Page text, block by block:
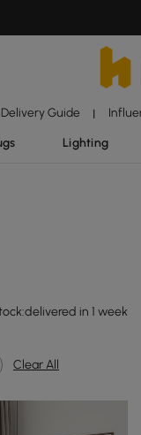
Delivery Guide |
Lighting
in 1 week
Clear All